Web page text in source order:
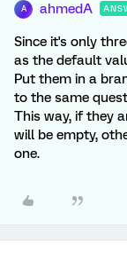
A ahmedA
Since it's only
as the default
Put them in a
to the same
This way, if they
will be empty,
one.